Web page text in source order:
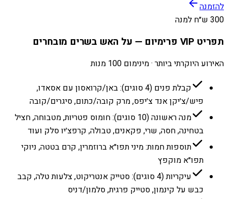
להזמנה
300 ש״ח למנה
תפריט VIP פרימיום — על האש בשרים מובחרים
האירוע היוקרתי ביותר · מינימום 100 מנות
קבלת פנים (4 סוגים): באן/קרואסון עם אסאדו,
פיש/צ׳יקן אנד צ׳יפס, מרק קובה/כתום, סיגרים/קובה
מנה ראשונה (10 סוגים): חומוס פטריות, מטבוחה, חציל
בטחינה, חסה, שרי, פקאנים, טבולה, קרפצ׳יו סלק ועוד
תוספות חמות: מיני תפו״א ברוזמרין, קרם בטטה, ניוקי
תפו״א מוקפץ
עיקריות (4 סוגים): סטייק אנטריקוט, צלעות טלה, קבב
כבש על קינמון, סטייק פרגית, סלמון/דניס